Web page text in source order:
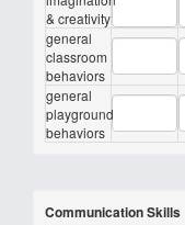
& creativity
general
classroom
behaviors
general
playground
behaviors
Communication Skills